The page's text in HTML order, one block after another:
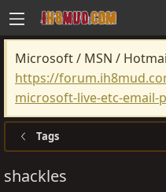
Microsoft / MSN /
https://
microsoft-live-etc-email-
Tags
shackles